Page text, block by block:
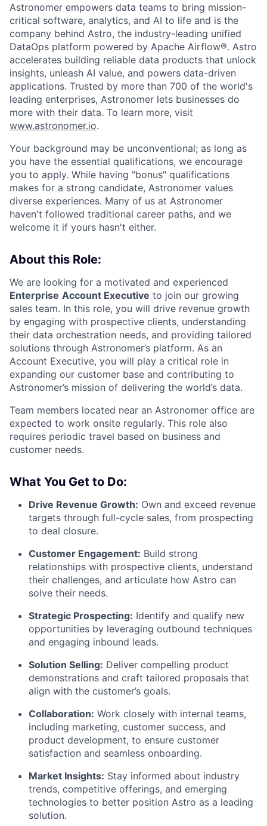
Astronomer empowers data teams to bring mission-
critical software, analytics, and AI to life and is the
company behind Astro, the industry-leading unified
DataOps platform powered by Apache Airflow®. Astro
accelerates building reliable data products that unlock
insights, unleash AI value, and powers data-driven
applications. Trusted by more than 700 of the world's
leading enterprises, Astronomer lets businesses do
more with their data. To learn more, visit
www.astronomer.io.
Your background may be unconventional; as long as
you have the essential qualifications, we encourage
you to apply. While having "bonus" qualifications
makes for a strong candidate, Astronomer values
diverse experiences. Many of us at Astronomer
haven't followed traditional career paths, and we
welcome it if yours hasn't either.
About this Role:
We are looking for a motivated and experienced
Enterprise Account Executive to join our growing
sales team. In this role, you will drive revenue growth
by engaging with prospective clients, understanding
their data orchestration needs, and providing tailored
solutions through Astronomer’s platform. As an
Account Executive, you will play a critical role in
expanding our customer base and contributing to
Astronomer’s mission of delivering the world’s data.
Team members located near an Astronomer office are
expected to work onsite regularly. This role also
requires periodic travel based on business and
customer needs.
What You Get to Do:
Drive Revenue Growth: Own and exceed revenue
targets through full-cycle sales, from prospecting
to deal closure.
Customer Engagement: Build strong
relationships with prospective clients, understand
their challenges, and articulate how Astro can
solve their needs.
Strategic Prospecting: Identify and qualify new
opportunities by leveraging outbound techniques
and engaging inbound leads.
Solution Selling: Deliver compelling product
demonstrations and craft tailored proposals that
align with the customer’s goals.
Collaboration: Work closely with internal teams,
including marketing, customer success, and
product development, to ensure customer
satisfaction and seamless onboarding.
Market Insights: Stay informed about industry
trends, competitive offerings, and emerging
technologies to better position Astro as a leading
solution.